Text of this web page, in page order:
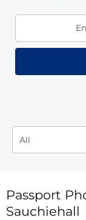
Passport
Sauchiehall